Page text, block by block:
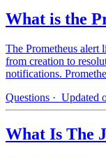
What is the
The Prometheus alert
from creation to
notifications.
Questions · Updated
What Is The